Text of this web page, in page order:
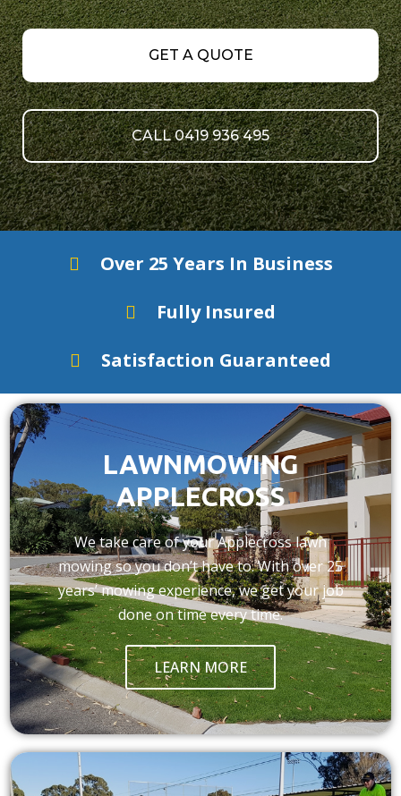
GET A QUOTE
CALL 0419 936 495
Over 25 Years In Business
Fully Insured
Satisfaction Guaranteed
LAWNMOWING
APPLECROSS
We take care of your Applecross lawn
mowing so you don’t have to. With over 25
years’ mowing experience, we get your job
done on time every time.
LEARN MORE